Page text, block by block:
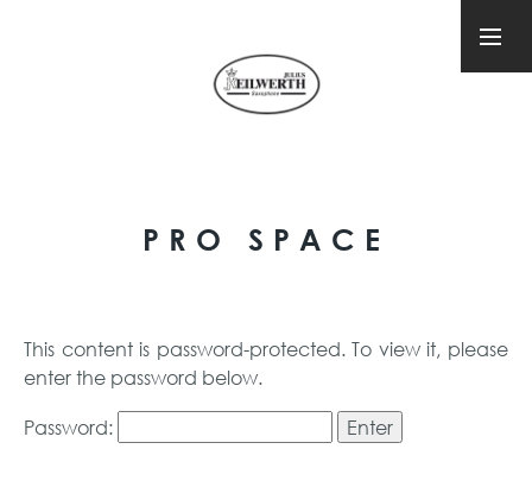
PRO SPACE
This content is password-protected. To view it, please
enter the password below.
Password: